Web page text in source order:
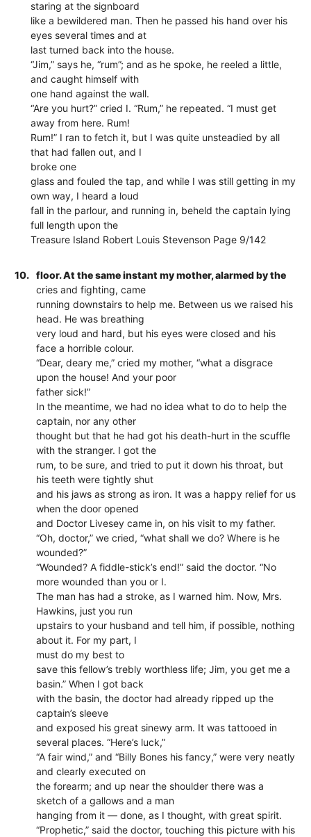
staring at the signboard
like a bewildered man. Then he passed his hand over his
eyes several times and at
last turned back into the house.
“Jim,” says he, “rum”; and as he spoke, he reeled a little,
and caught himself with
one hand against the wall.
“Are you hurt?” cried I. “Rum,” he repeated. “I must get
away from here. Rum!
Rum!” I ran to fetch it, but I was quite unsteadied by all
that had fallen out, and I
broke one
glass and fouled the tap, and while I was still getting in my
own way, I heard a loud
fall in the parlour, and running in, beheld the captain lying
full length upon the
Treasure Island Robert Louis Stevenson Page 9/142
10.
floor. At the same instant my mother, alarmed by the
cries and fighting, came
running downstairs to help me. Between us we raised his
head. He was breathing
very loud and hard, but his eyes were closed and his
face a horrible colour.
“Dear, deary me,” cried my mother, “what a disgrace
upon the house! And your poor
father sick!”
In the meantime, we had no idea what to do to help the
captain, nor any other
thought but that he had got his death-hurt in the scuffle
with the stranger. I got the
rum, to be sure, and tried to put it down his throat, but
his teeth were tightly shut
and his jaws as strong as iron. It was a happy relief for us
when the door opened
and Doctor Livesey came in, on his visit to my father.
“Oh, doctor,” we cried, “what shall we do? Where is he
wounded?”
“Wounded? A fiddle-stick’s end!” said the doctor. “No
more wounded than you or I.
The man has had a stroke, as I warned him. Now, Mrs.
Hawkins, just you run
upstairs to your husband and tell him, if possible, nothing
about it. For my part, I
must do my best to
save this fellow’s trebly worthless life; Jim, you get me a
basin.” When I got back
with the basin, the doctor had already ripped up the
captain’s sleeve
and exposed his great sinewy arm. It was tattooed in
several places. “Here’s luck,”
“A fair wind,” and “Billy Bones his fancy,” were very neatly
and clearly executed on
the forearm; and up near the shoulder there was a
sketch of a gallows and a man
hanging from it — done, as I thought, with great spirit.
“Prophetic,” said the doctor, touching this picture with his